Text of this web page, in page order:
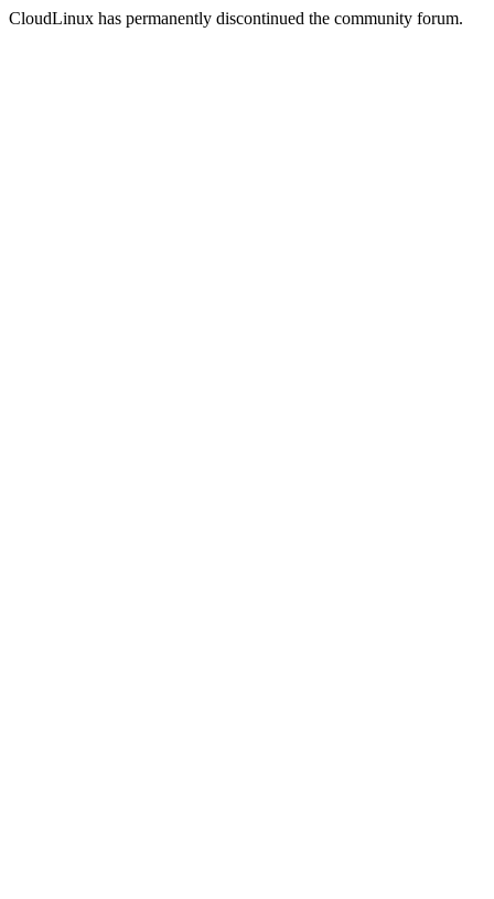
CloudLinux has permanently discontinued the community forum.